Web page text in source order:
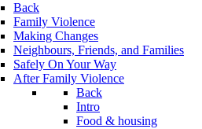
Back
Family Violence
Making Changes
Neighbours, Friends, and Families
Safely On Your Way
After Family Violence
Back
Intro
Food & housing